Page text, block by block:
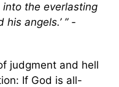
into the everlasting
angels.’ ” -
judgment and hell
If God is all-